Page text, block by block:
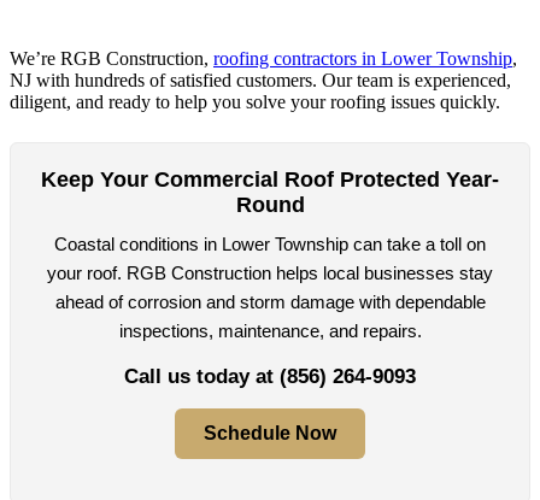
We’re RGB Construction, roofing contractors in Lower Township,
NJ with hundreds of satisfied customers. Our team is experienced,
diligent, and ready to help you solve your roofing issues quickly.
Keep Your Commercial Roof Protected Year-
Round
Coastal conditions in Lower Township can take a toll on
your roof. RGB Construction helps local businesses stay
ahead of corrosion and storm damage with dependable
inspections, maintenance, and repairs.
Call us today at (856) 264-9093
Schedule Now